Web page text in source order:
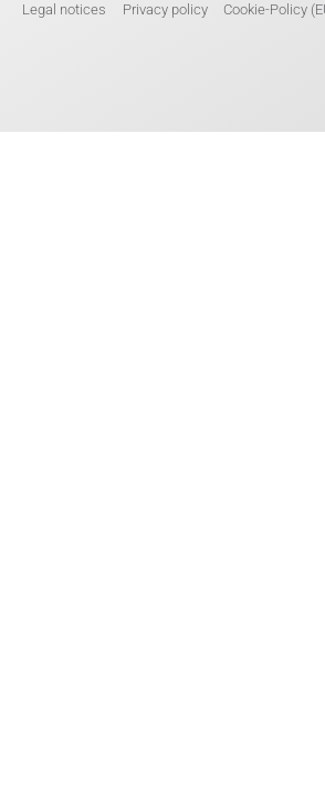
Legal notices Privacy policy Cookie-Policy